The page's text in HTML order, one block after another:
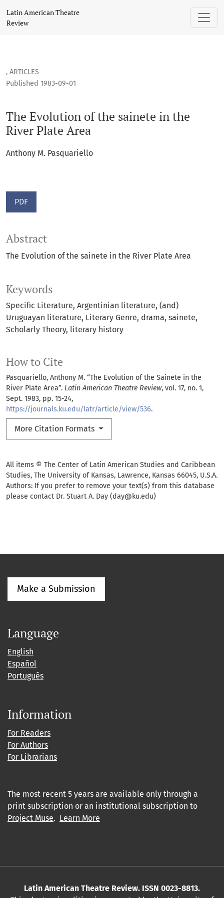
Latin American Theatre
Review
, ARTICLES
The Evolution of the sainete in the
River Plate Area
Published 1983-09-01
Anthony M. Pasquariello
PDF
Keywords
Specific Literature Argentinian literature (and)
Uruguayan literature Literary Genre drama sainete
Scholarly Theory literary history
How to Cite
Pasquariello, Anthony M. “The Evolution of the Sainete in the
River Plate Area”. Latin American Theatre Review, vol. 17, no. 1,
Sept. 1983, pp. 15-24,
https://journals.ku.edu/latr/article/view/536.
More Citation Formats
Abstract
The Evolution of the sainete in the River Plate Area
All items © The Center of Latin American Studies and Caribbean
Studies, The University of Kansas, Lawrence, Kansas 66045, U.S.A.
Authors: If you prefer to remove your text(s) from this database
please contact Dr. Stuart A. Day (day@ku.edu)
Make a Submission
Language
English
Español
Português
Information
For Readers
For Authors
For Librarians
The most recent 5 years are available only through a
print subscription or an institutional subscription to
Project Muse. Learn More
Latin American Theatre Review. ISSN 0023-8813.